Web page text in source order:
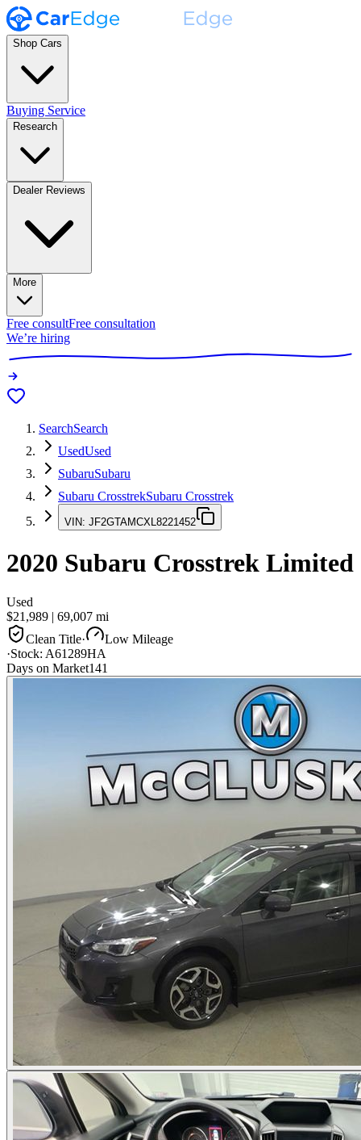
Shop Cars
Buying Service
Research
Dealer Reviews
More
Free consultFree consultation
We’re hiring
SearchSearch
UsedUsed
SubaruSubaru
Subaru CrosstrekSubaru Crosstrek
VIN: JF2GTAMCXL8221452
2020 Subaru Crosstrek Limited
Used
$21,989 | 69,007 mi
Clean Title·
Low Mileage
·Stock: A61289HA
Days on Market141